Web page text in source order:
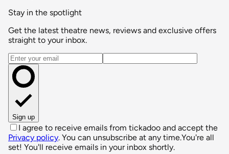
Stay in the spotlight
Get the latest theatre news, reviews and exclusive offers
straight to your inbox.
Email address
Sign up
I agree to receive emails from tickadoo and accept the
Privacy policy. You can unsubscribe at any time.You're all
set! You'll receive emails in your inbox shortly.